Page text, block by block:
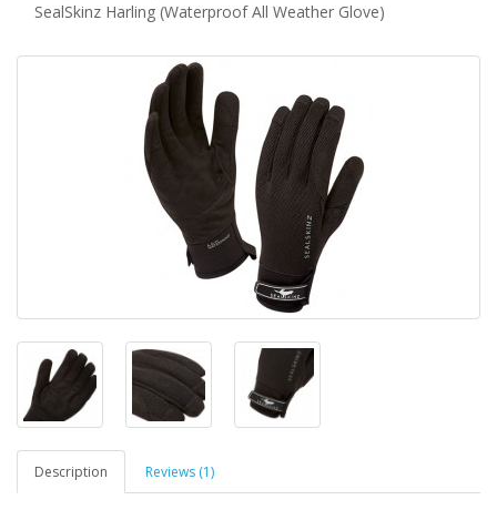
SealSkinz Harling (Waterproof All Weather Glove)
Description Reviews (1)